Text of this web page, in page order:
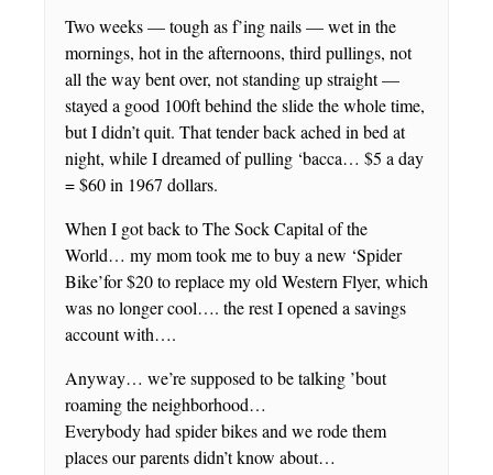
Two weeks — tough as f’ing nails — wet in the
mornings, hot in the afternoons, third pullings, not
all the way bent over, not standing up straight —
stayed a good 100ft behind the slide the whole time,
but I didn’t quit. That tender back ached in bed at
night, while I dreamed of pulling ‘bacca… $5 a day
= $60 in 1967 dollars.
When I got back to The Sock Capital of the
World… my mom took me to buy a new ‘Spider
Bike’for $20 to replace my old Western Flyer, which
was no longer cool…. the rest I opened a savings
account with….
Anyway… we’re supposed to be talking ’bout
roaming the neighborhood…
Everybody had spider bikes and we rode them
places our parents didn’t know about…